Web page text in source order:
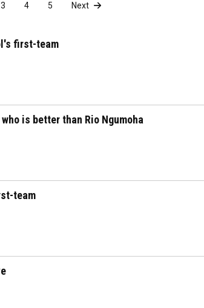
3 4 5 Next
first-team
is better than Rio Ngumoha
team